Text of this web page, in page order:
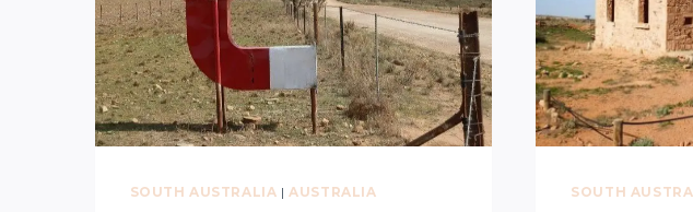
SOUTH AUSTRALIA |AUSTRALIA SOUTH